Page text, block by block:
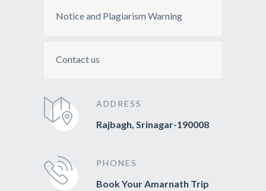
Notice and Plagiarism Warning
Contact us
ADDRESS
Rajbagh, Srinagar-190008
PHONES
Book Your Amarnath Trip